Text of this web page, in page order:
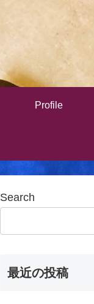
Profile
Search
最近の投稿